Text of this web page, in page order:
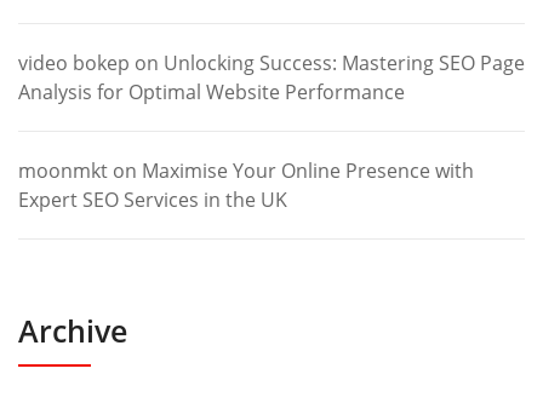
video bokep on Unlocking Success: Mastering SEO Page
Analysis for Optimal Website Performance
moonmkt on Maximise Your Online Presence with
Expert SEO Services in the UK
Archive